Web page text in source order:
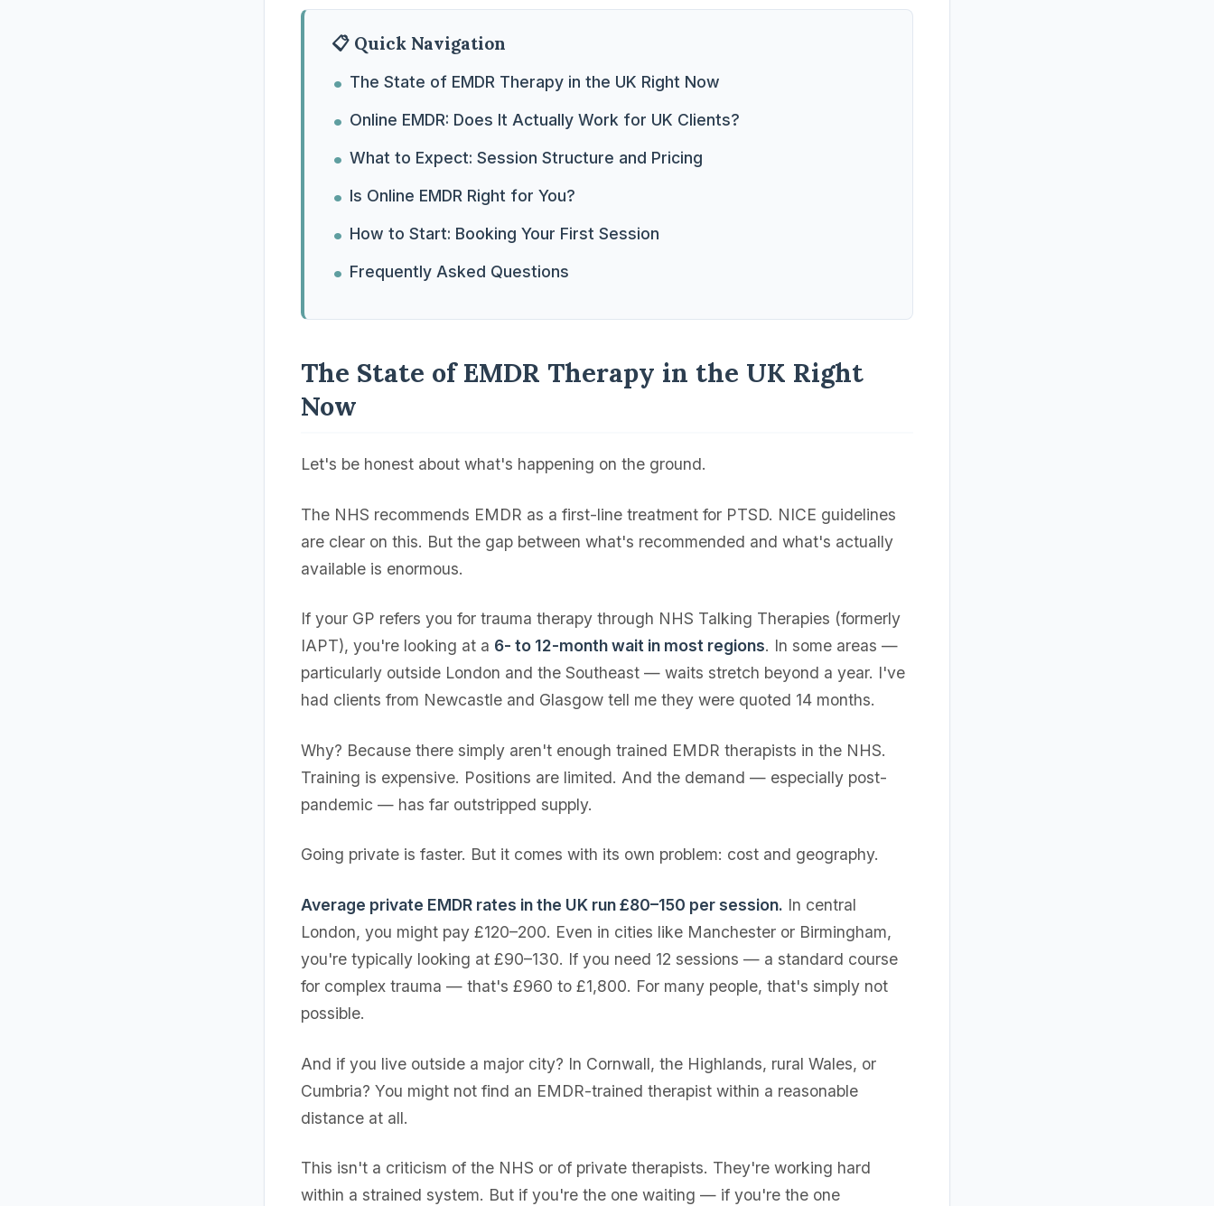
📋 Quick Navigation
The State of EMDR Therapy in the UK Right Now
Online EMDR: Does It Actually Work for UK Clients?
What to Expect: Session Structure and Pricing
Is Online EMDR Right for You?
How to Start: Booking Your First Session
Frequently Asked Questions
The State of EMDR Therapy in the UK Right
Now
Let's be honest about what's happening on the ground.
The NHS recommends EMDR as a first-line treatment for PTSD. NICE guidelines
are clear on this. But the gap between what's recommended and what's actually
available is enormous.
If your GP refers you for trauma therapy through NHS Talking Therapies (formerly
IAPT), you're looking at a 6- to 12-month wait in most regions. In some areas —
particularly outside London and the Southeast — waits stretch beyond a year. I've
had clients from Newcastle and Glasgow tell me they were quoted 14 months.
Why? Because there simply aren't enough trained EMDR therapists in the NHS.
Training is expensive. Positions are limited. And the demand — especially post-
pandemic — has far outstripped supply.
Going private is faster. But it comes with its own problem: cost and geography.
Average private EMDR rates in the UK run £80–150 per session. In central
London, you might pay £120–200. Even in cities like Manchester or Birmingham,
you're typically looking at £90–130. If you need 12 sessions — a standard course
for complex trauma — that's £960 to £1,800. For many people, that's simply not
possible.
And if you live outside a major city? In Cornwall, the Highlands, rural Wales, or
Cumbria? You might not find an EMDR-trained therapist within a reasonable
distance at all.
This isn't a criticism of the NHS or of private therapists. They're working hard
within a strained system. But if you're the one waiting — if you're the one